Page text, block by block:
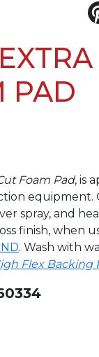
PAD
Foam Pad, is
equipment.
spray, and
finish, when
. Wash with
Flex Backing